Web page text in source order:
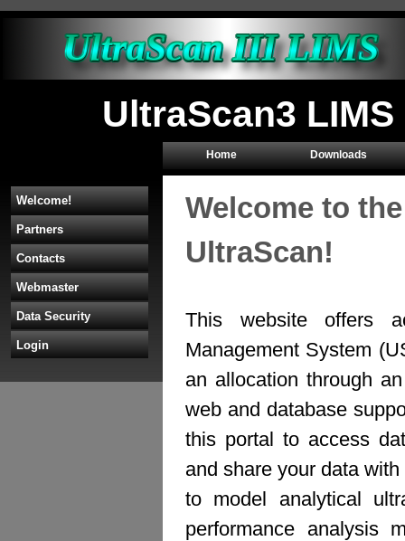
UltraScan3
Home Downloads
Welcome!
Partners
Contacts
Webmaster
Data Security
Login
Welcome to
UltraScan!
This website offers
Management System
an allocation through
web and database
this portal to access
and share your data
to model analytical
performance analysis